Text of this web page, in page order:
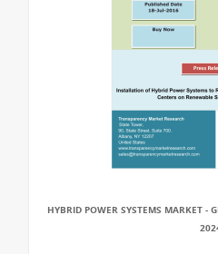
HYBRID POWER SYSTEMS MARKET -